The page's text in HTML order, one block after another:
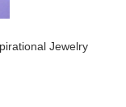
Jewelry